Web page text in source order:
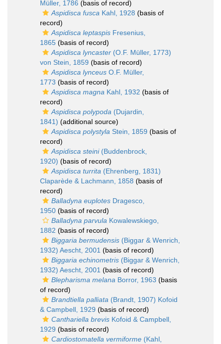
Müller, 1786 (basis of record)
Aspidisca fusca Kahl, 1928 (basis of
record)
Aspidisca leptaspis Fresenius,
1865 (basis of record)
Aspidisca lyncaster (O.F. Müller, 1773)
von Stein, 1859 (basis of record)
Aspidisca lynceus O.F. Müller,
1773 (basis of record)
Aspidisca magna Kahl, 1932 (basis of
record)
Aspidisca polypoda (Dujardin,
1841) (additional source)
Aspidisca polystyla Stein, 1859 (basis of
record)
Aspidisca steini(Buddenbrock,
1920) (basis of record)
Aspidisca turrita (Ehrenberg, 1831)
Claparède & Lachmann, 1858 (basis of
record)
Balladyna euplotes Dragesco,
1950 (basis of record)
Balladyna parvula Kowalewskiego,
1882 (basis of record)
Biggaria bermudensis (Biggar & Wenrich,
1932) Aescht, 2001 (basis of record)
Biggaria echinometris (Biggar & Wenrich,
1932) Aescht, 2001 (basis of record)
Blepharisma melana Borror, 1963 (basis
of record)
Brandtiella palliata (Brandt, 1907) Kofoid
& Campbell, 1929 (basis of record)
Canthariella brevis Kofoid & Campbell,
1929 (basis of record)
Cardiostomatella vermiforme (Kahl,